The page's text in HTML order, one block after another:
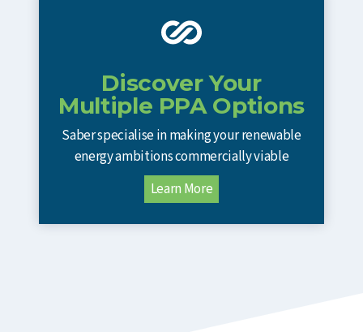
Discover Your
Multiple PPA Options
Saber specialise in making your renewable
energy ambitions commercially viable
Learn More